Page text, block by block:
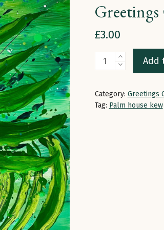
£3.00
Green
Botanical
In
Add
Category: Greetings
Tag: Palm house kew